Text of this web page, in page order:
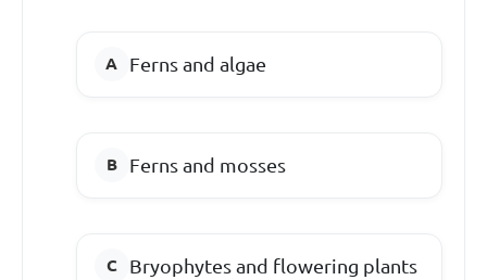
Ferns and algae
Ferns and mosses
Bryophytes and flowering plants